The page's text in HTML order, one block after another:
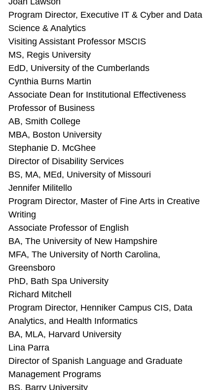
Program Director, Executive IT & Cyber and Data
Science & Analytics
Visiting Assistant Professor MSCIS
MS, Regis University
EdD, University of the Cumberlands
Cynthia Burns Martin
Associate Dean for Institutional Effectiveness
Professor of Business
AB, Smith College
MBA, Boston University
Stephanie D. McGhee
Director of Disability Services
BS, MA, MEd, University of Missouri
Jennifer Militello
Program Director, Master of Fine Arts in Creative
Writing
Associate Professor of English
BA, The University of New Hampshire
MFA, The University of North Carolina,
Greensboro
PhD, Bath Spa University
Richard Mitchell
Program Director, Henniker Campus CIS, Data
Analytics, and Health Informatics
BA, MLA, Harvard University
Lina Parra
Director of Spanish Language and Graduate
Management Programs
BS, Barry University